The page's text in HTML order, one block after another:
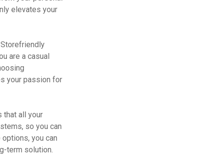
elevates your
are a casual
your passion for
that all your
so you can
you can
term solution.